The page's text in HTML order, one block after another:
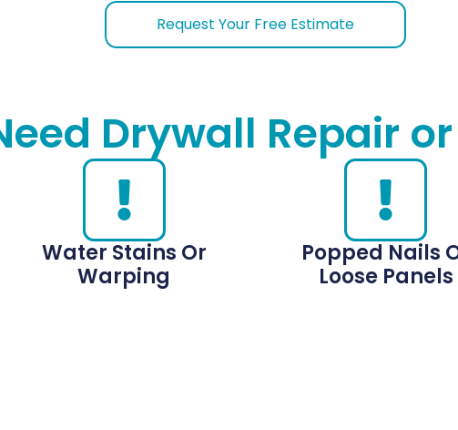
Request Your Free Estimate
Drywall Repair
Water Stains Or
Warping
Popped Nails
Loose Panels